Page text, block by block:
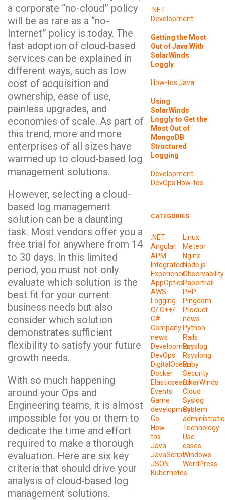
a corporate “no-cloud” policy
will be as rare as a “no-
Internet” policy is today. The
fast adoption of cloud-based
services can be explained in
different ways, such as low
cost of acquisition and
ownership, ease of use,
painless upgrades, and
economies of scale. As part of
this trend, more and more
enterprises of all sizes have
warmed up to cloud-based log
management solutions.
However, selecting a cloud-
based log management
solution can be a daunting
task. Most vendors offer you a
free trial for anywhere from 14
to 30 days. In this limited
period, you must not only
evaluate which solution is the
best fit for your current
business needs but also
consider which solution
demonstrates sufficient
flexibility to satisfy your future
growth needs.
With so much happening
around your Ops and
Engineering teams, it is almost
impossible for you or them to
dedicate the time and effort
required to make a thorough
evaluation. Here are six key
criteria that should drive your
analysis of cloud-based log
management solutions.
.NET
Development
Getting the Most
Out of Java With
SolarWinds
Loggly
How-tos Java
Using
SolarWinds
Loggly to Get the
Most Out of
MongoDB
Structured
Logging
Development
DevOps How-tos
CATEGORIES
.NET
Angular
APM
Integrated
Experience
AppOptics
AWS
Logging
C/ C++/
C#
Company
news
Development
DevOps
DigitalOcean
Docker
Elasticsearch
Events
Game
development
Go
How-
tos
Java
JavaScript
JSON
Kubernetes
Linux
Meteor
Nginx
Node.js
Observability
Papertrail
PHP
Pingdom
Product
news
Python
Rails
Rsyslog
Rsyslong
Ruby
Security
SolarWinds
Cloud
Syslog
System
Technology
Use
cases
Windows
WordPress